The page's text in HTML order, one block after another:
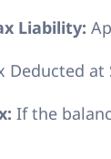
Liability:
Deducted
If the